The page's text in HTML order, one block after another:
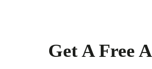
Get A Free